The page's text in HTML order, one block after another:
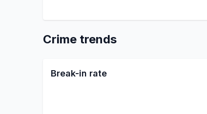
Crime trends
Break-in rate